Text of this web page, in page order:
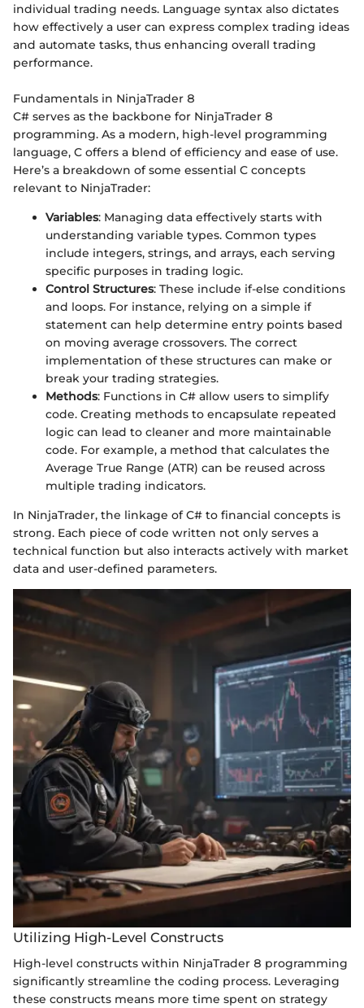
individual trading needs. Language syntax also dictates
how effectively a user can express complex trading ideas
and automate tasks, thus enhancing overall trading
performance.
Fundamentals in NinjaTrader 8
C# serves as the backbone for NinjaTrader 8
programming. As a modern, high-level programming
language, C offers a blend of efficiency and ease of use.
Here’s a breakdown of some essential C concepts
relevant to NinjaTrader:
Variables: Managing data effectively starts with
understanding variable types. Common types
include integers, strings, and arrays, each serving
specific purposes in trading logic.
Control Structures: These include if-else conditions
and loops. For instance, relying on a simple if
statement can help determine entry points based
on moving average crossovers. The correct
implementation of these structures can make or
break your trading strategies.
Methods: Functions in C# allow users to simplify
code. Creating methods to encapsulate repeated
logic can lead to cleaner and more maintainable
code. For example, a method that calculates the
Average True Range (ATR) can be reused across
multiple trading indicators.
In NinjaTrader, the linkage of C# to financial concepts is
strong. Each piece of code written not only serves a
technical function but also interacts actively with market
data and user-defined parameters.
Utilizing High-Level Constructs
High-level constructs within NinjaTrader 8 programming
significantly streamline the coding process. Leveraging
these constructs means more time spent on strategy